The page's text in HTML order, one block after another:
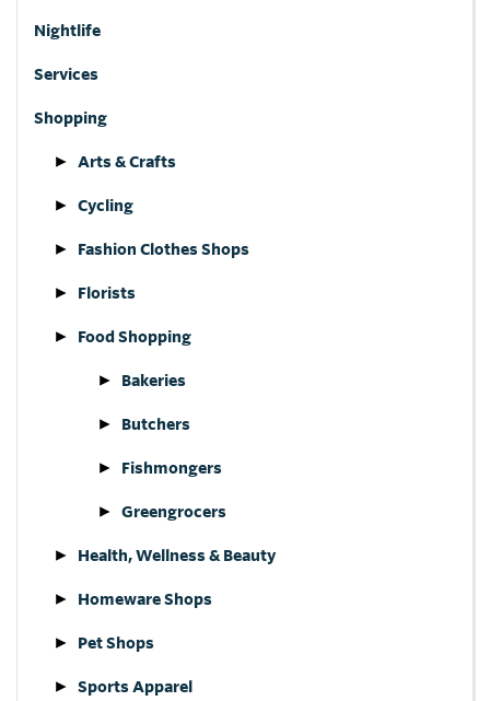
Nightlife
Services
Shopping
Arts & Crafts
Cycling
Fashion Clothes Shops
Florists
Food Shopping
Bakeries
Butchers
Fishmongers
Greengrocers
Health, Wellness & Beauty
Homeware Shops
Pet Shops
Sports Apparel